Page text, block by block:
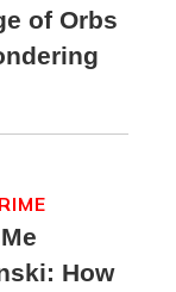
of Orbs
How